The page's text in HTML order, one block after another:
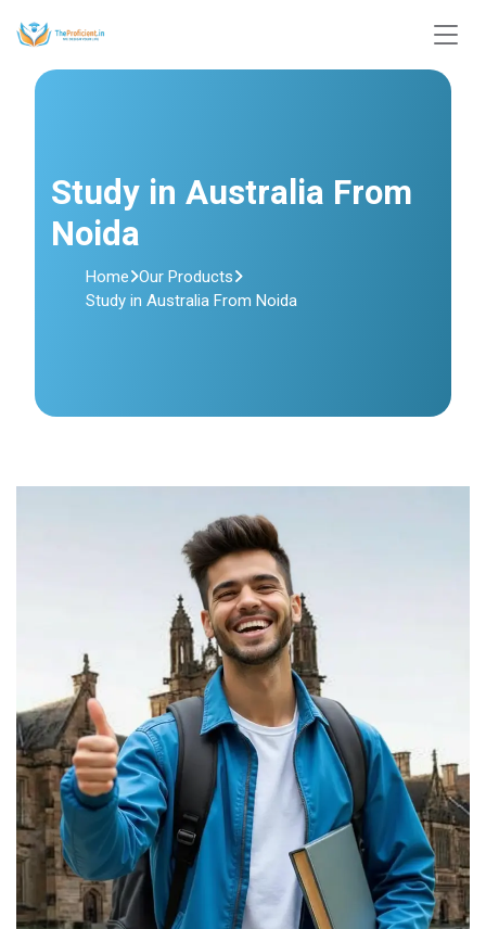
Study in Australia From
Noida
Home Our Products
Study in Australia From Noida